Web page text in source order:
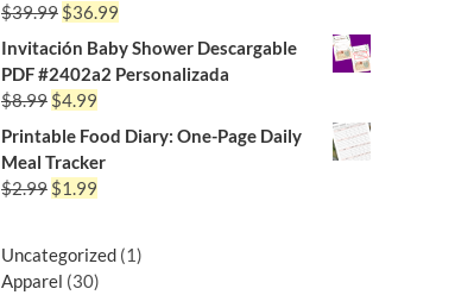
$39.99 $36.99
Invitación Baby Shower Descargable
PDF #2402a2 Personalizada
$8.99 $4.99
Printable Food Diary: One-Page Daily
Meal Tracker
$2.99 $1.99
Uncategorized 1
Apparel 30